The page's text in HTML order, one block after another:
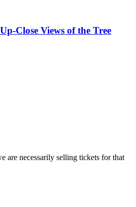
Close Views of the Tree
are necessarily selling tickets for that